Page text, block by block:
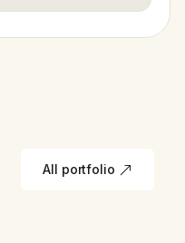
All portfolio